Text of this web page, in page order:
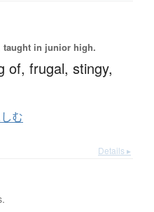
taught in junior high.
of, frugal, stingy,
む
Details ▸